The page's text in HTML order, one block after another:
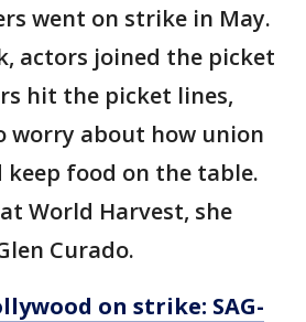
went on strike in May.
actors joined the picket
hit the picket lines,
worry about how union
keep food on the table.
World Harvest, she
Curado.
on strike: SAG-